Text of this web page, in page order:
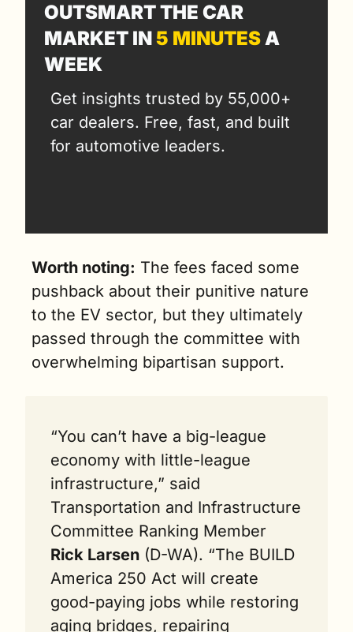
OUTSMART THE CAR
MARKET IN 5 MINUTES A
WEEK
Get insights trusted by 55,000+
car dealers. Free, fast, and built
for automotive leaders.
Worth noting: The fees faced some
pushback about their punitive nature
to the EV sector, but they ultimately
passed through the committee with
overwhelming bipartisan support.
“You can’t have a big-league
economy with little-league
infrastructure,” said
Transportation and Infrastructure
Rick Larsen (D-WA). “The BUILD
America 250 Act will create
good-paying jobs while restoring
aging bridges, repairing